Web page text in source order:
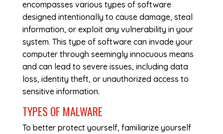
encompasses various types of software
designed intentionally to cause damage, steal
information, or exploit any vulnerability in your
system. This type of software can invade your
computer through seemingly innocuous means
and can lead to severe issues, including data
loss, identity theft, or unauthorized access to
sensitive information.
TYPES OF MALWARE
To better protect yourself, familiarize yourself